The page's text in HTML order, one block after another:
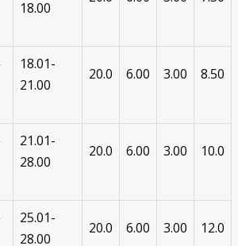
18.00
18.01-
21.00
20.0 6.00 3.00 8.50
21.01-
28.00
20.0 6.00 3.00 10.0
25.01-
28.00
20.0 6.00 3.00 12.0